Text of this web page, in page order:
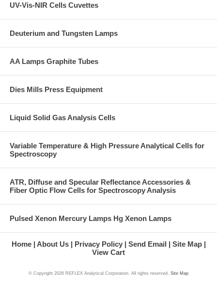
UV-Vis-NIR Cells Cuvettes
Deuterium and Tungsten Lamps
AA Lamps Graphite Tubes
Dies Mills Press Equipment
Liquid Solid Gas Analysis Cells
Variable Temperature & High Pressure Analytical Cells for
Spectroscopy
ATR, Diffuse and Specular Reflectance Accessories &
Fiber Optic Flow Cells for Spectroscopy Analysis
Pulsed Xenon Mercury Lamps Hg Xenon Lamps
Home About Us Privacy Policy Send Email
Site Map
View Cart
© Copyright 2026 REFLEX Analytical Corporation. All rights reserved. Site Map